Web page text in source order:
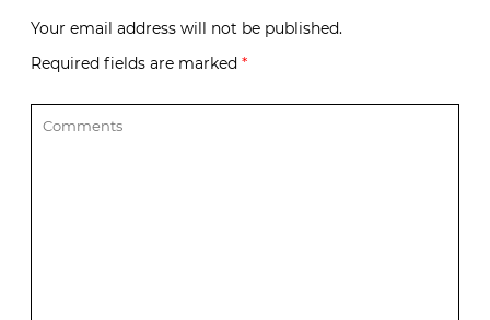
Your email address will not be published.
Required fields are marked *